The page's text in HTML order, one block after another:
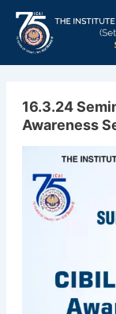
Skip
content
16.3.24
Awareness